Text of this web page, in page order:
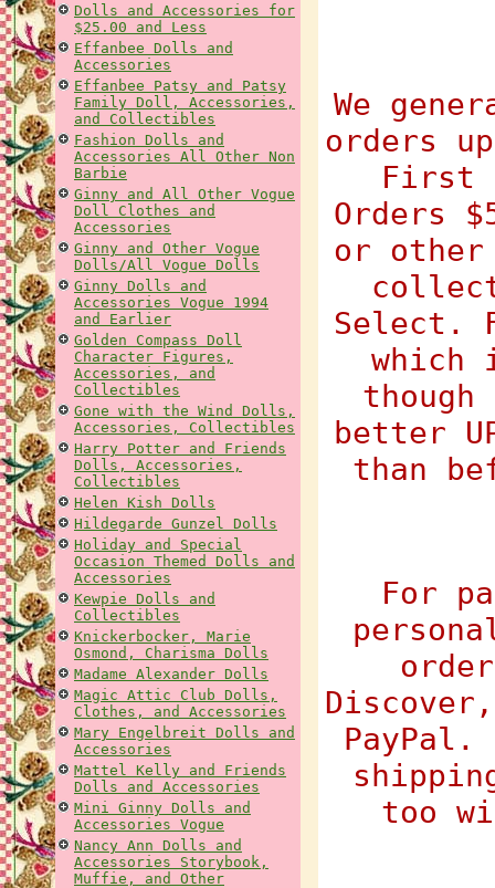
Dolls and Accessories for
$25.00 and Less
Effanbee Dolls and
Accessories
Effanbee Patsy and Patsy
Family Doll, Accessories,
and Collectibles
Fashion Dolls and
Accessories All Other Non
Barbie
Ginny and All Other Vogue
Doll Clothes and
Accessories
Ginny and Other Vogue
Dolls/All Vogue Dolls
Ginny Dolls and
Accessories Vogue 1994
and Earlier
Golden Compass Doll
Character Figures,
Accessories, and
Collectibles
Gone with the Wind Dolls,
Accessories, Collectibles
Harry Potter and Friends
Dolls, Accessories,
Collectibles
Helen Kish Dolls
Hildegarde Gunzel Dolls
Holiday and Special
Occasion Themed Dolls and
Accessories
Kewpie Dolls and
Collectibles
Knickerbocker, Marie
Osmond, Charisma Dolls
Madame Alexander Dolls
Magic Attic Club Dolls,
Clothes, and Accessories
Mary Engelbreit Dolls and
Accessories
Mattel Kelly and Friends
Dolls and Accessories
Mini Ginny Dolls and
Accessories Vogue
Nancy Ann Dolls and
Accessories Storybook,
Muffie, and Other
We
orders
First
Orders
or
Select.
which
better
than
For
too